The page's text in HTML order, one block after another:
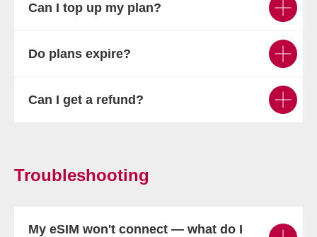
Can I top up my plan?
Do plans expire?
Can I get a refund?
Troubleshooting
My eSIM won't connect — what do I